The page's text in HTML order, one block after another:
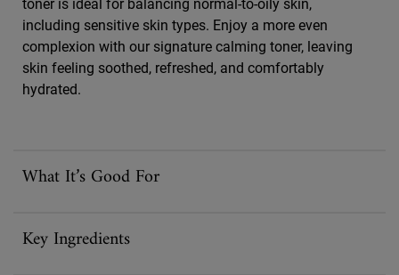
toner is ideal for balancing normal-to-oily skin,
including sensitive skin types. Enjoy a more even
complexion with our signature calming toner, leaving
skin feeling soothed, refreshed, and comfortably
hydrated.
What It’s Good For
Key Ingredients